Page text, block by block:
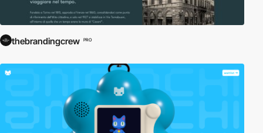
thebrandingcrew PRO